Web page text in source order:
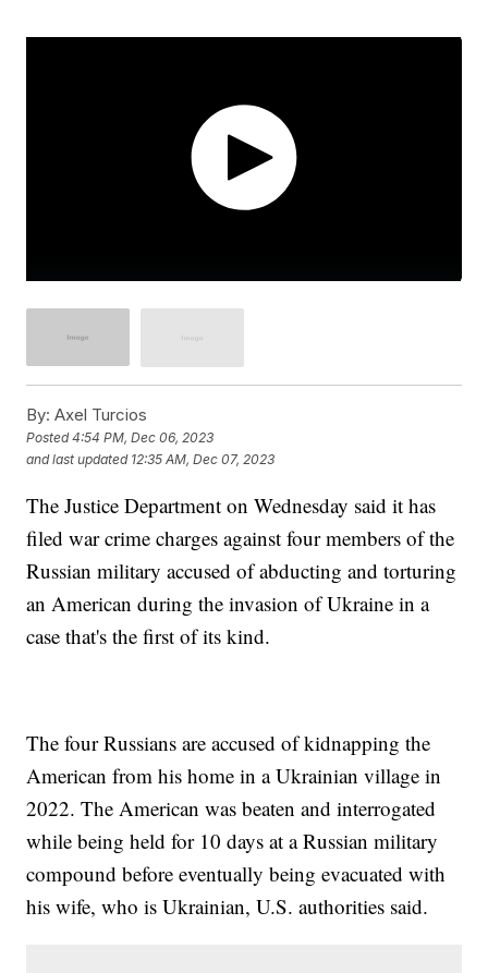
By: Axel Turcios
Posted4:54 PM, Dec 06, 2023
and last updated 12:35 AM, Dec 07, 2023
The Justice Department on Wednesday said it has
filed war crime charges against four members of the
Russian military accused of abducting and torturing
an American during the invasion of Ukraine in a
case that's the first of its kind.
The four Russians are accused of kidnapping the
American from his home in a Ukrainian village in
2022. The American was beaten and interrogated
while being held for 10 days at a Russian military
compound before eventually being evacuated with
his wife, who is Ukrainian, U.S. authorities said.